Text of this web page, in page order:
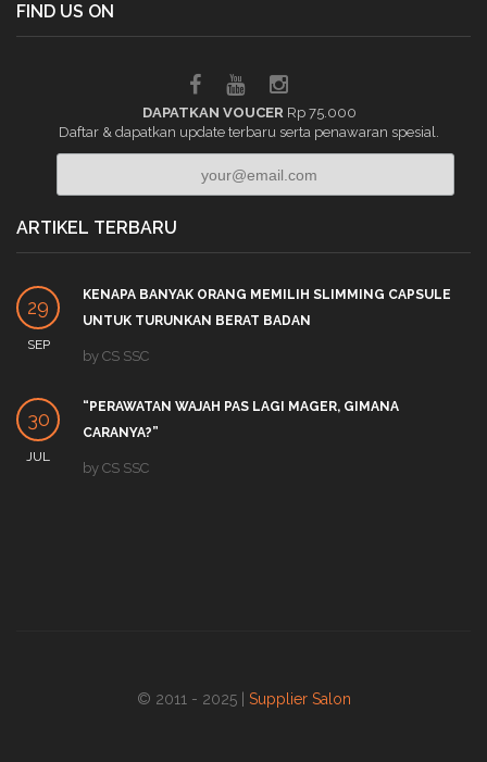
FIND US ON
DAPATKAN VOUCER Rp 75.000
Daftar & dapatkan update terbaru serta penawaran spesial.
ARTIKEL TERBARU
29
SEP
KENAPA BANYAK ORANG MEMILIH SLIMMING CAPSULE
UNTUK TURUNKAN BERAT BADAN
by CS SSC
30
JUL
“PERAWATAN WAJAH PAS LAGI MAGER, GIMANA
CARANYA?”
by CS SSC
© 2011 - 2025 | Supplier Salon